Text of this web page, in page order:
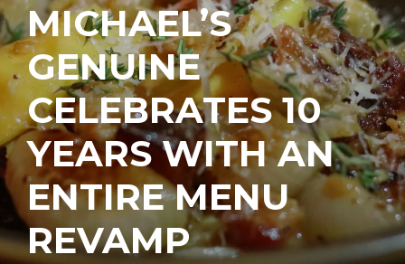
MICHAEL’S
GENUINE
CELEBRATES 10
YEARS WITH AN
ENTIRE MENU
REVAMP